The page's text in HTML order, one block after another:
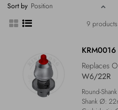
Sort by
9 products
KRM0016
Replaces
W6/22R
Round-
Shank Ø: